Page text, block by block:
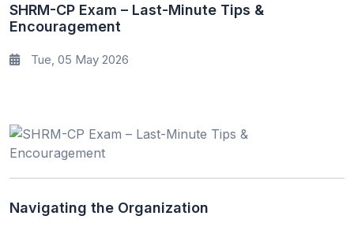
SHRM-CP Exam – Last-Minute Tips &
Encouragement
Tue, 05 May 2026
Navigating the Organization